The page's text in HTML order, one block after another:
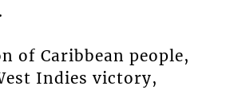
of Caribbean people,
Indies victory,